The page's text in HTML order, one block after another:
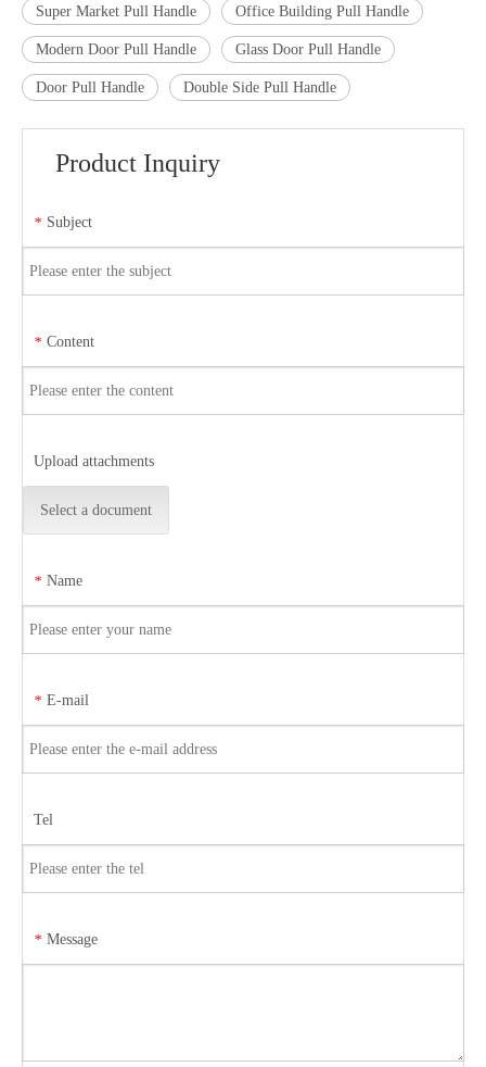
Super Market Pull Handle Office Building Pull Handle
Modern Door Pull Handle Glass Door Pull Handle
Door Pull Handle Double Side Pull Handle
Product Inquiry
* Subject
* Content
Upload attachments
Select a document
* Name
* E-mail
Tel
* Message